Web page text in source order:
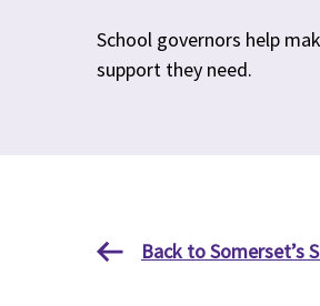
School governors help
support they need.
Back to Somerset’s